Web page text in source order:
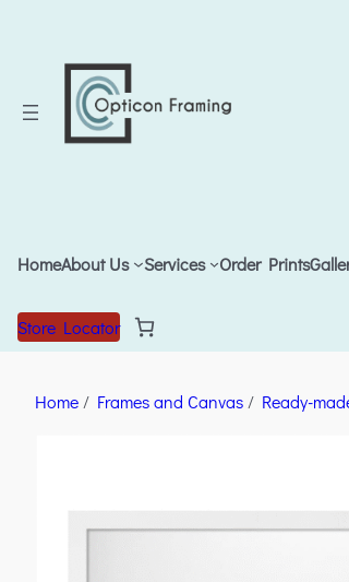
HomeAbout Us Services Order Prints
Store Locator
Home / Frames and Canvas / Ready-